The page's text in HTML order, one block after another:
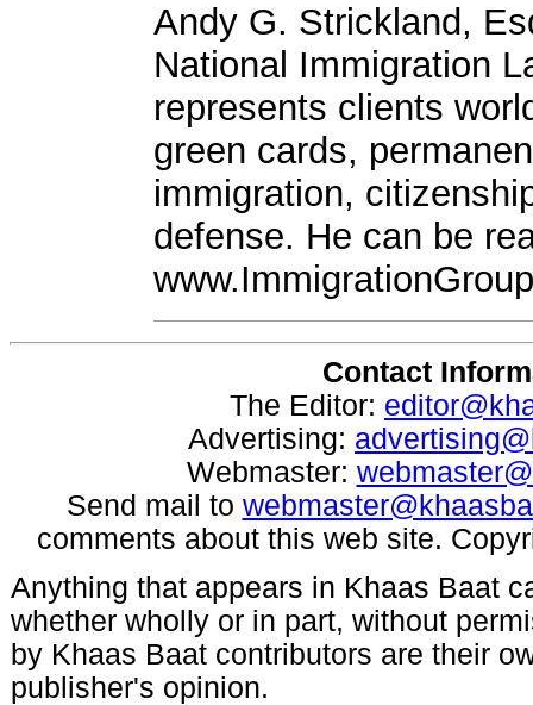
Andy G. Strickland,
National Immigration
represents clients
green cards,
immigration,
defense. He can be
Contact
The Editor:
Advertising:
Webmaster:
Send mail to
comments about this web site.
Anything that appears in Khaas Baat
whether wholly or in part, without
by Khaas Baat contributors are their
publisher's opinion.